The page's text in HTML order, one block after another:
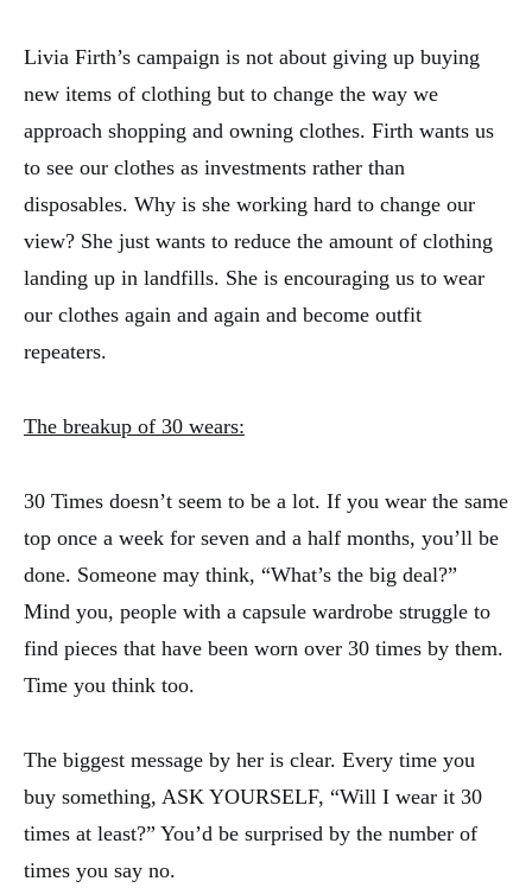
Livia Firth’s campaign is not about giving up buying
new items of clothing but to change the way we
approach shopping and owning clothes. Firth wants us
to see our clothes as investments rather than
disposables. Why is she working hard to change our
view? She just wants to reduce the amount of clothing
landing up in landfills. She is encouraging us to wear
our clothes again and again and become outfit
repeaters.
The breakup of 30 wears:
30 Times doesn’t seem to be a lot. If you wear the same
top once a week for seven and a half months, you’ll be
done. Someone may think, “What’s the big deal?”
Mind you, people with a capsule wardrobe struggle to
find pieces that have been worn over 30 times by them.
Time you think too.
The biggest message by her is clear. Every time you
buy something, ASK YOURSELF, “Will I wear it 30
times at least?” You’d be surprised by the number of
times you say no.